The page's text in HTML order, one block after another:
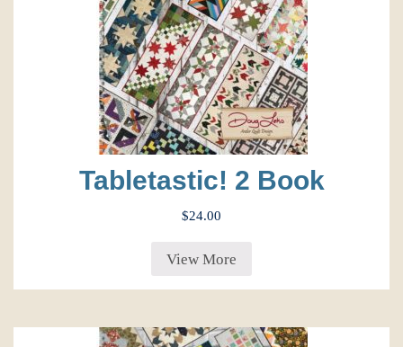
Tabletastic! 2 Book
$24.00
View More